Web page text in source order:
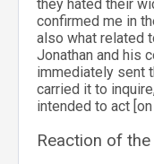
they hated their
confirmed me in
also what related
Jonathan and his
immediately sent
carried it to
intended to act
Reaction of